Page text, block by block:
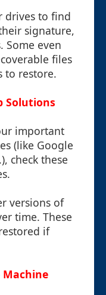
drives to find
signature,
Some even
files
to restore.
Solutions
important
(like Google
check these
versions of
time. These
if
Machine